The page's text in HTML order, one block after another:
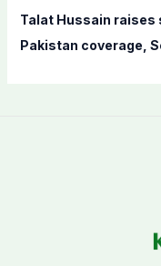
Talat Hussain raises
Pakistan coverage,